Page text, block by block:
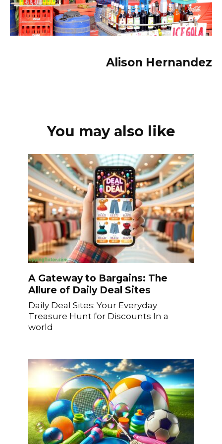
Alison Hernandez
You may also like
A Gateway to Bargains: The
Allure of Daily Deal Sites
Daily Deal Sites: Your Everyday
Treasure Hunt for Discounts In a
world